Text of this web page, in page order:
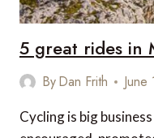
WITHOUT
YOUR
TRIP
5 great rides in
ByDan Frith
Cycling is big